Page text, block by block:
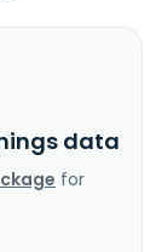
data
for